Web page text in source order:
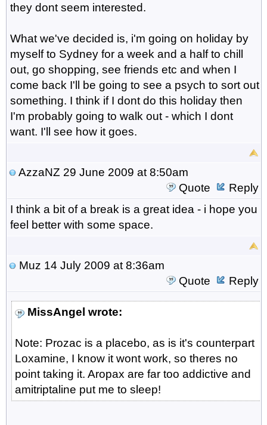
they dont seem interested.
What we've decided is, i'm going on holiday by
myself to Sydney for a week and a half to chill
out, go shopping, see friends etc and when I
come back I'll be going to see a psych to sort out
something. I think if I dont do this holiday then
I'm probably going to walk out - which I dont
want. I'll see how it goes.
AzzaNZ 29 June 2009 at 8:50am
Quote
Reply
I think a bit of a break is a great idea - i hope you
feel better with some space.
Muz 14 July 2009 at 8:36am
Quote
Reply
MissAngel wrote:
Note: Prozac is a placebo, as is it's counterpart
Loxamine, I know it wont work, so theres no
point taking it. Aropax are far too addictive and
amitriptaline put me to sleep!